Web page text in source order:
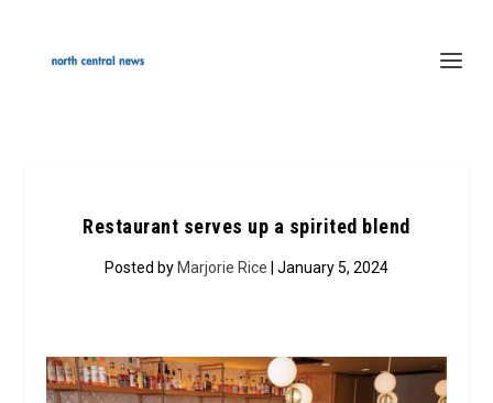
Restaurant serves up a spirited blend
Posted by Marjorie Rice | January 5, 2024